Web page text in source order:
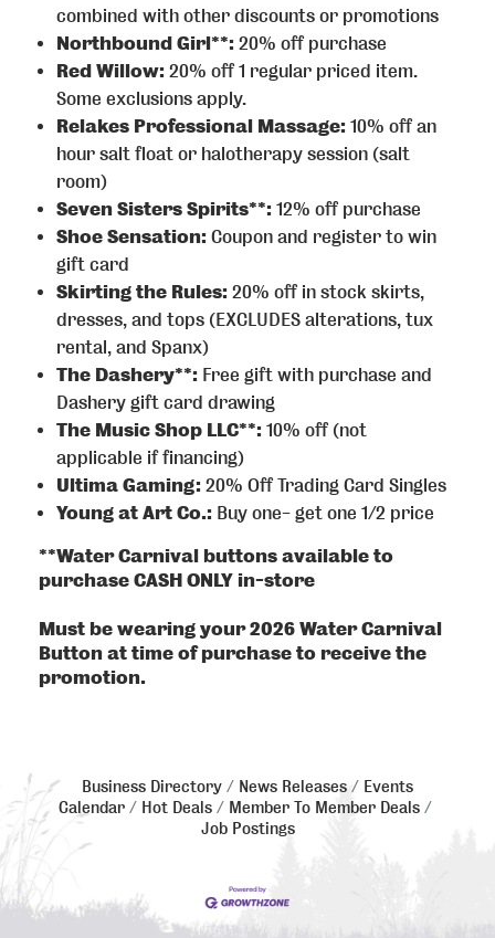
combined with other discounts or promotions
Northbound Girl**: 20% off purchase
Red Willow: 20% off 1 regular priced item.
Some exclusions apply.
Relakes Professional Massage: 10% off an
hour salt float or halotherapy session (salt
room)
Seven Sisters Spirits**: 12% off purchase
Shoe Sensation: Coupon and register to win
gift card
Skirting the Rules: 20% off in stock skirts,
dresses, and tops (EXCLUDES alterations, tux
rental, and Spanx)
The Dashery**: Free gift with purchase and
Dashery gift card drawing
The Music Shop LLC**: 10% off (not
applicable if financing)
Ultima Gaming: 20% Off Trading Card Singles
Young at Art Co.: Buy one- get one 1/2 price
**Water Carnival buttons available to
purchase CASH ONLY in-store
Must be wearing your 2026 Water Carnival
Button at time of purchase to receive the
promotion.
Business Directory News Releases
Events
Calendar
Hot Deals
Member To Member Deals
Job Postings